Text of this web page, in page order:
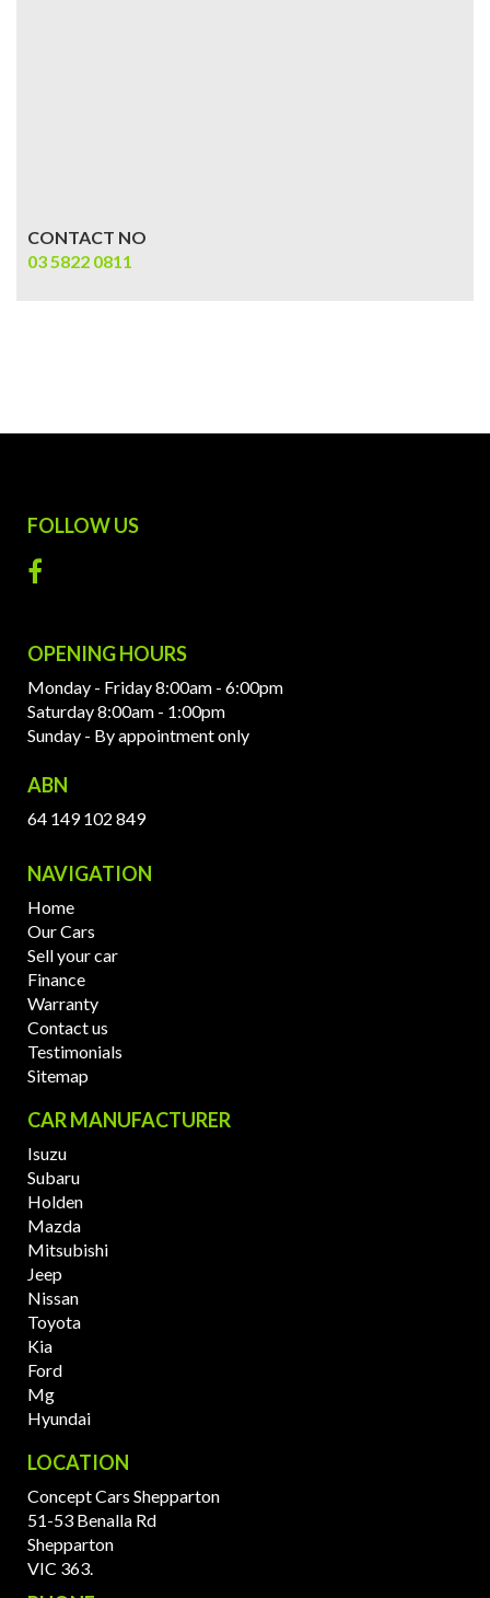
CONTACT NO
03 5822 0811
FOLLOW US
OPENING HOURS
Monday - Friday 8:00am - 6:00pm
Saturday 8:00am - 1:00pm
Sunday - By appointment only
ABN
64 149 102 849
NAVIGATION
Home
Our Cars
Sell your car
Finance
Warranty
Contact us
Testimonials
Sitemap
CAR MANUFACTURER
Isuzu
Subaru
Holden
Mazda
Mitsubishi
Jeep
Nissan
Toyota
Kia
Ford
Mg
Hyundai
LOCATION
Concept Cars Shepparton
51-53 Benalla Rd
Shepparton
VIC 363.